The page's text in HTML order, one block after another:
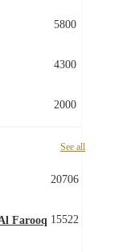
5800
4300
2000
See all
20706
Farooq 15522